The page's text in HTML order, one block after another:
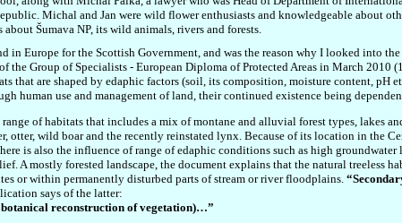
Michal and Jan were wild flower enthusiasts and knowledgeable about
Šumava NP, its wild animals, rivers and forests.
Europe for the Scottish Government, and was the reason why I looked into
Group of Specialists - European Diploma of Protected Areas in March 2010
that are shaped by edaphic factors (soil, its composition, moisture content, pH
human use and management of land, their continued existence being
range of habitats that includes a mix of montane and alluvial forest types, lakes
otter, wild boar and the recently reinstated lynx. Because of its location in the
is also the influence of range of edaphic conditions such as high groundwater
A mostly forested landscape, the document explains that the natural treeless
or within permanently disturbed parts of stream or river floodplains.
says of the latter:
reconstruction of vegetation)…”